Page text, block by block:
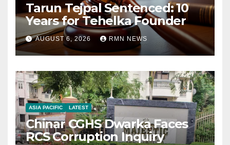
Tarun Tejpal Sentenced: 10
Years for Tehelka Founder
AUGUST 6, 2026 RMN NEWS
ASIA PACIFIC LATEST
Chinar CGHS Dwarka Faces
RCS Corruption Inquiry